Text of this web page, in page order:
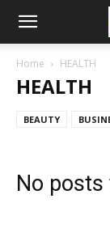
Home HEALTH
HEALTH
BEAUTY
No